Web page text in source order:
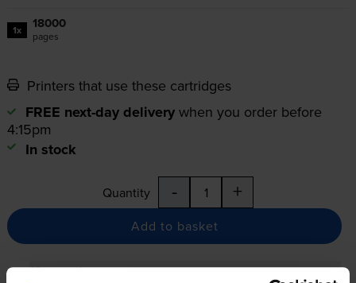
1x 18000
pages
Printers that use these cartridges
FREE next-day delivery when you order before
4:15pm
In stock
Quantity - +
Add to basket
12-month warranty